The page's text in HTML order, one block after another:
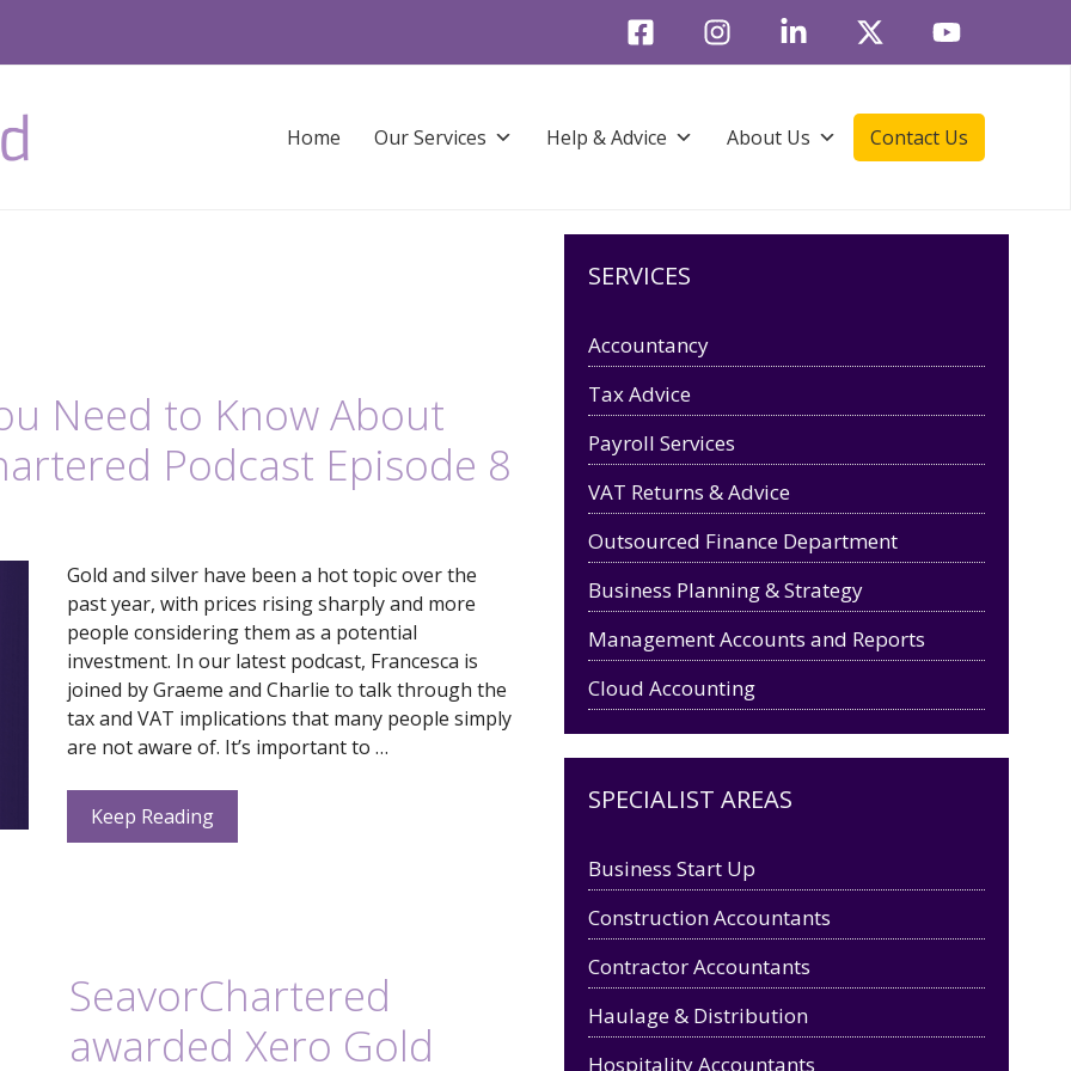
Home Our Services Help & Advice About Us Contact Us
Need to Know About
Podcast Episode 8
Gold and silver have been a hot topic over the
past year, with prices rising sharply and more
people considering them as a potential
investment. In our latest podcast, Francesca is
joined by Graeme and Charlie to talk through the
tax and VAT implications that many people simply
are not aware of. It’s important to …
Keep Reading
SeavorChartered
awarded Xero Gold
SERVICES
Accountancy
Tax Advice
Payroll Services
VAT Returns & Advice
Outsourced Finance Department
Business Planning & Strategy
Management Accounts and Reports
Cloud Accounting
SPECIALIST AREAS
Business Start Up
Construction Accountants
Contractor Accountants
Haulage & Distribution
Hospitality Accountants